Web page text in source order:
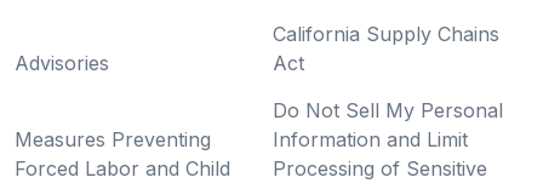
Advisories
California Supply Chains
Act
Measures Preventing
Forced Labor and Child
Do Not Sell My Personal
Information and Limit
Processing of Sensitive